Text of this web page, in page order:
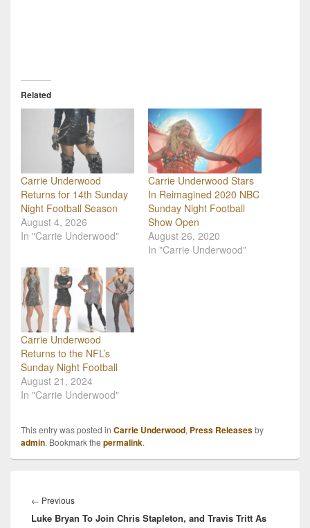
Related
Carrie Underwood
Returns for 14th Sunday
Night Football Season
August 4, 2026
In "Carrie Underwood"
Carrie Underwood Stars
In Reimagined 2020 NBC
Sunday Night Football
Show Open
August 26, 2020
In "Carrie Underwood"
Carrie Underwood
Returns to the NFL’s
Sunday Night Football
August 21, 2024
In "Carrie Underwood"
This entry was posted in Carrie Underwood, Press Releasesby
admin. Bookmark the permalink.
navigation
← PreviousPrevious
post:
Luke Bryan To Join Chris Stapleton, and Travis Tritt As